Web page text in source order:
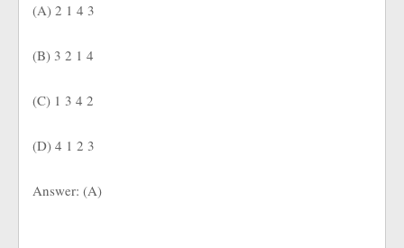
(A) 2 1 4 3
(B) 3 2 1 4
(C) 1 3 4 2
(D) 4 1 2 3
Answer: (A)